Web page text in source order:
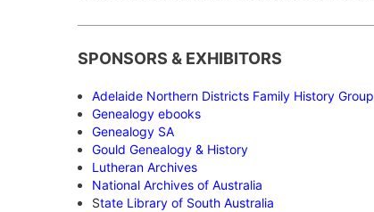
SPONSORS & EXHIBITORS
Adelaide Northern Districts Family History Group
Genealogy ebooks
Genealogy SA
Gould Genealogy & History
Lutheran Archives
National Archives of Australia
State Library of South Australia